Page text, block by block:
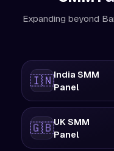
Expanding beyond
🇮🇳India SMM
Panel
🇬🇧UK SMM
Panel